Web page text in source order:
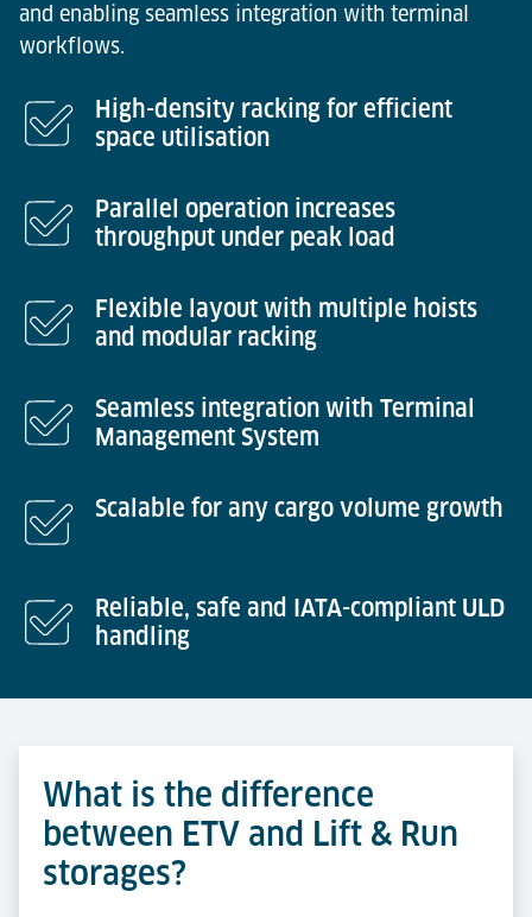
and enabling seamless integration with terminal
workflows.
High-density racking for efficient
space utilisation
Parallel operation increases
throughput under peak load
Flexible layout with multiple hoists
and modular racking
Seamless integration with Terminal
Management System
Scalable for any cargo volume growth
Reliable, safe and IATA-compliant ULD
handling
What is the difference
between ETV and Lift & Run
storages?